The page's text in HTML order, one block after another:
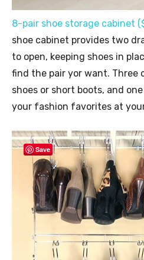
8-pair shoe storage cabinet
shoe cabinet provides two
to open, keeping shoes in
find the pair yor want. Three
shoes or short boots, and
your fashion favorites at
Save